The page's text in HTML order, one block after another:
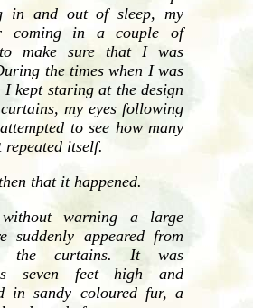
in and out of sleep, my
coming in a couple of
make sure that I was
the times when I was
I kept staring at the design
my eyes following
to see how many
repeated itself.
that it happened.
warning a large
suddenly appeared from
the curtains. It was
seven feet high and
in sandy coloured fur, a